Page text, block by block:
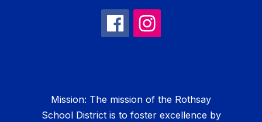
Mission: The mission of the Rothsay
School District is to foster excellence by